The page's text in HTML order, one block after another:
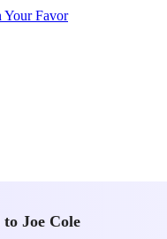
to Joe Cole